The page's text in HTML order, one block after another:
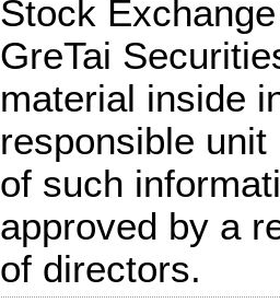
Stock
GreTai
material inside
responsible
of such
approved by a
of directors.